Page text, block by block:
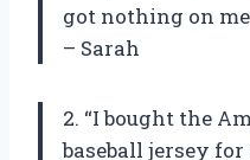
got nothing on
– Sarah
2. “I bought the
baseball jersey